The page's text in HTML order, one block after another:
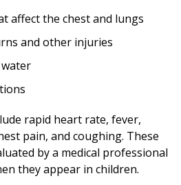
affect the chest and lungs
and other injuries
rapid heart rate, fever,
pain, and coughing. These
by a medical professional
they appear in children.